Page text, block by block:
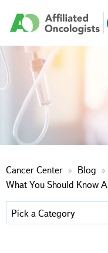
Cancer Center
Blog
What You Should Know